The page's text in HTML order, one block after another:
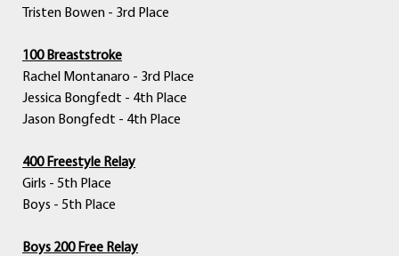
Tristen Bowen - 3rd Place
100 Breaststroke
Rachel Montanaro - 3rd Place
Jessica Bongfedt - 4th Place
Jason Bongfedt - 4th Place
400 Freestyle Relay
Girls - 5th Place
Boys - 5th Place
Boys 200 Free Relay